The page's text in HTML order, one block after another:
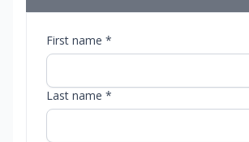
First name *
Last name *